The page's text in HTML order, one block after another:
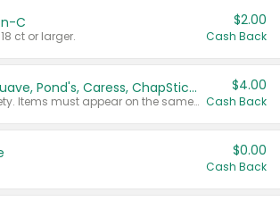
C
ct or larger.
$2.00
Cash Back
Buy 3: Suave, Pond's, Caress, ChapStick, Q-Tip, St. Ives, or Noxzema Products
Any variety. Items must appear on the same receipt. One (1) multi-pack is considered one (1) item purchased.
$4.00
Cash Back
$0.00
Cash Back